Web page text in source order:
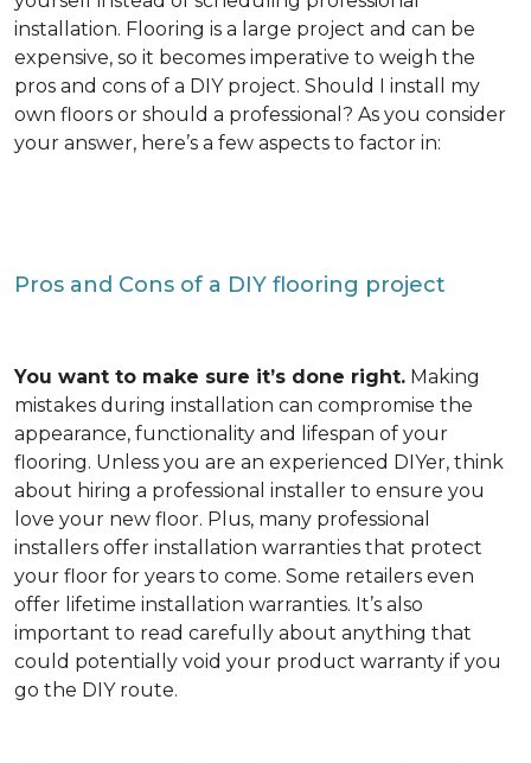
installation. Flooring is a large project and can be
expensive, so it becomes imperative to weigh the
pros and cons of a DIY project. Should I install my
own floors or should a professional? As you consider
your answer, here’s a few aspects to factor in:
Pros and Cons of a DIY flooring project
You want to make sure it’s done right. Making
mistakes during installation can compromise the
appearance, functionality and lifespan of your
flooring. Unless you are an experienced DIYer, think
about hiring a professional installer to ensure you
love your new floor. Plus, many professional
installers offer installation warranties that protect
your floor for years to come. Some retailers even
offer lifetime installation warranties. It’s also
important to read carefully about anything that
could potentially void your product warranty if you
go the DIY route.